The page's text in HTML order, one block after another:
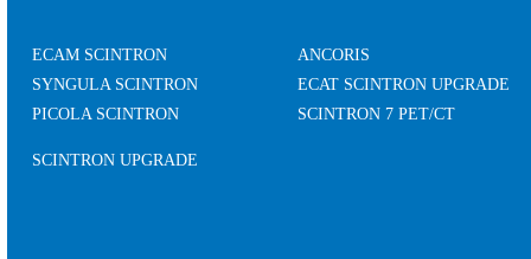
ECAM SCINTRON
SYNGULA SCINTRON
PICOLA SCINTRON
SCINTRON UPGRADE
ANCORIS
ECAT SCINTRON UPGRADE
SCINTRON 7 PET/CT